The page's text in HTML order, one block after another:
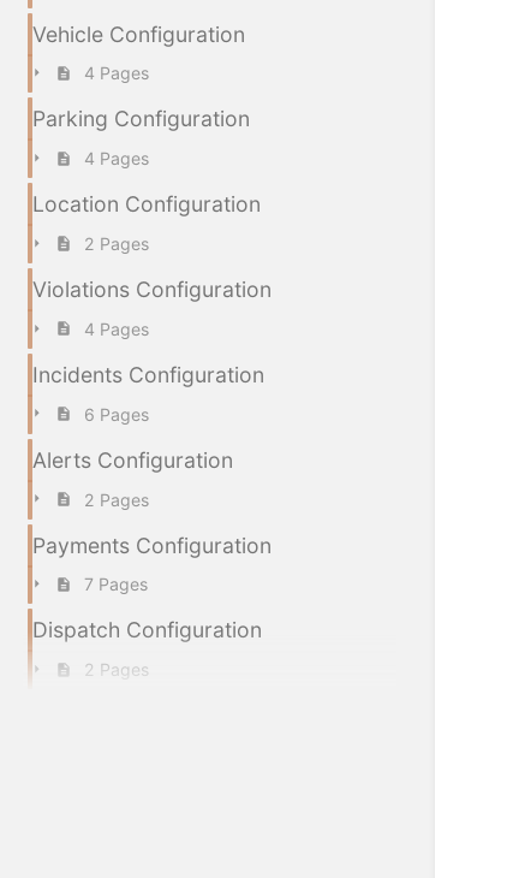
Vehicle Configuration
4 Pages
Parking Configuration
4 Pages
Location Configuration
2 Pages
Violations Configuration
4 Pages
Incidents Configuration
6 Pages
Alerts Configuration
2 Pages
Payments Configuration
7 Pages
Dispatch Configuration
2 Pages